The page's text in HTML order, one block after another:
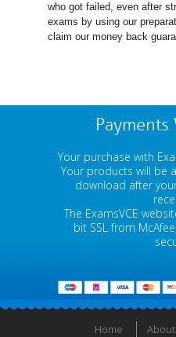
who got failed, even after
exams by using our
claim our money back
Payments
Your purchase with
Your products will be
download after
The ExamsVCE
bit SSL from
Home